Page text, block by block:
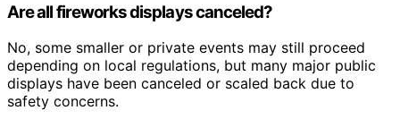
Are all fireworks displays canceled?
No, some smaller or private events may still proceed
depending on local regulations, but many major public
displays have been canceled or scaled back due to
safety concerns.